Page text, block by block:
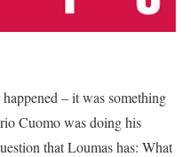
– it was something
Cuomo was doing his
that Loumas has: What